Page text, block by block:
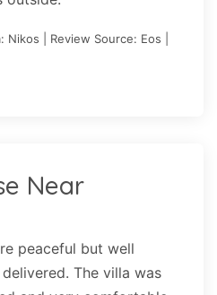
Nikos | Review Source: Eos |
Near
peaceful but well
The villa was